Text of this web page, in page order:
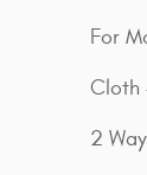
For
Cloth
2